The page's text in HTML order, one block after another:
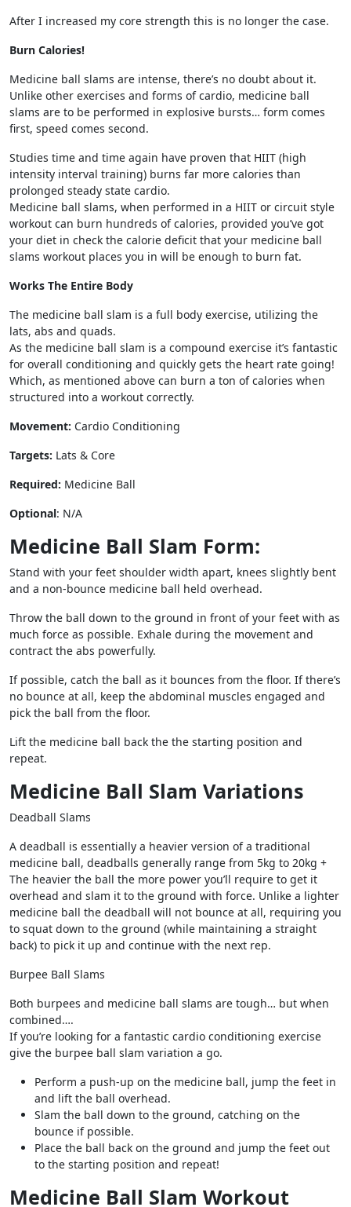
After I increased my core strength this is no longer the case.
Burn Calories!
Medicine ball slams are intense, there’s no doubt about it.
Unlike other exercises and forms of cardio, medicine ball
slams are to be performed in explosive bursts… form comes
first, speed comes second.
Studies time and time again have proven that HIIT (high
intensity interval training) burns far more calories than
prolonged steady state cardio.
Medicine ball slams, when performed in a HIIT or circuit style
workout can burn hundreds of calories, provided you’ve got
your diet in check the calorie deficit that your medicine ball
slams workout places you in will be enough to burn fat.
Works The Entire Body
The medicine ball slam is a full body exercise, utilizing the
lats, abs and quads.
As the medicine ball slam is a compound exercise it’s fantastic
for overall conditioning and quickly gets the heart rate going!
Which, as mentioned above can burn a ton of calories when
structured into a workout correctly.
Movement: Cardio Conditioning
Targets: Lats & Core
Required: Medicine Ball
Optional: N/A
Medicine Ball Slam Form:
Stand with your feet shoulder width apart, knees slightly bent
and a non-bounce medicine ball held overhead.
Throw the ball down to the ground in front of your feet with as
much force as possible. Exhale during the movement and
contract the abs powerfully.
If possible, catch the ball as it bounces from the floor. If there’s
no bounce at all, keep the abdominal muscles engaged and
pick the ball from the floor.
Lift the medicine ball back the the starting position and
repeat.
Medicine Ball Slam Variations
Deadball Slams
A deadball is essentially a heavier version of a traditional
medicine ball, deadballs generally range from 5kg to 20kg +
The heavier the ball the more power you’ll require to get it
overhead and slam it to the ground with force. Unlike a lighter
medicine ball the deadball will not bounce at all, requiring you
to squat down to the ground (while maintaining a straight
back) to pick it up and continue with the next rep.
Burpee Ball Slams
Both burpees and medicine ball slams are tough… but when
combined….
If you’re looking for a fantastic cardio conditioning exercise
give the burpee ball slam variation a go.
Perform a push-up on the medicine ball, jump the feet in
and lift the ball overhead.
Slam the ball down to the ground, catching on the
bounce if possible.
Place the ball back on the ground and jump the feet out
to the starting position and repeat!
Medicine Ball Slam Workout